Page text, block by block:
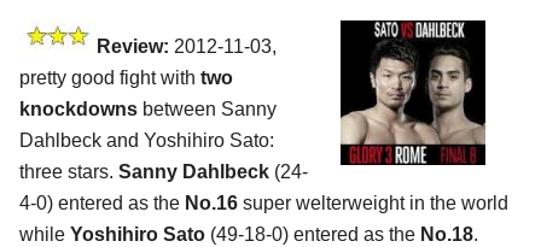
Review: 2012-11-03,
pretty good fight with two
knockdowns between Sanny
Dahlbeck and Yoshihiro Sato:
three stars. Sanny Dahlbeck (24-
4-0) entered as the No.16 super welterweight in the world
while Yoshihiro Sato (49-18-0) entered as the No.18.